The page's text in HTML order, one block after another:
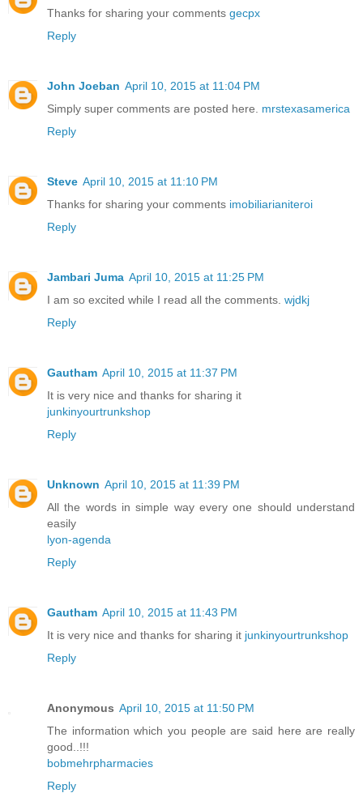
Thanks for sharing your comments gecpx
Reply
John Joeban April 10, 2015 at 11:04 PM
Simply super comments are posted here. mrstexasamerica
Reply
Steve April 10, 2015 at 11:10 PM
Thanks for sharing your comments imobiliarianiteroi
Reply
Jambari Juma April 10, 2015 at 11:25 PM
I am so excited while I read all the comments. wjdkj
Reply
Gautham April 10, 2015 at 11:37 PM
It is very nice and thanks for sharing it
junkinyourtrunkshop
Reply
Unknown April 10, 2015 at 11:39 PM
All the words in simple way every one should understand
easily
lyon-agenda
Reply
Gautham April 10, 2015 at 11:43 PM
It is very nice and thanks for sharing it junkinyourtrunkshop
Reply
Anonymous April 10, 2015 at 11:50 PM
The information which you people are said here are really
good..!!!
bobmehrpharmacies
Reply